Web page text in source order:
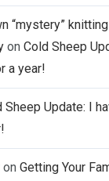
“mystery”
on Cold Sheep
a year!
Sheep Update: I
on Getting Your